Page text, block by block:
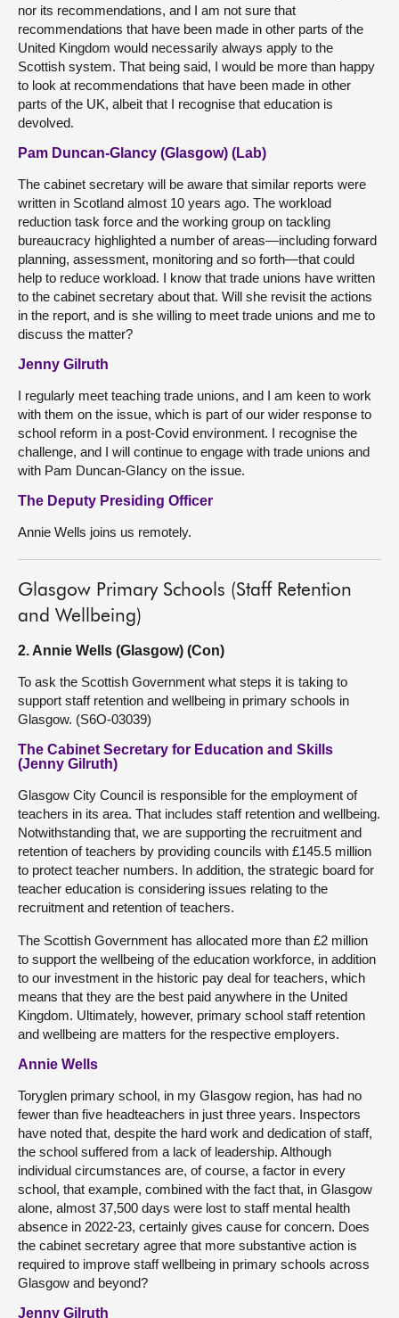
nor its recommendations, and I am not sure that
recommendations that have been made in other parts of the
United Kingdom would necessarily always apply to the
Scottish system. That being said, I would be more than happy
to look at recommendations that have been made in other
parts of the UK, albeit that I recognise that education is
devolved.
Pam Duncan-Glancy (Glasgow) (Lab)
The cabinet secretary will be aware that similar reports were
written in Scotland almost 10 years ago. The workload
reduction task force and the working group on tackling
bureaucracy highlighted a number of areas—including forward
planning, assessment, monitoring and so forth—that could
help to reduce workload. I know that trade unions have written
to the cabinet secretary about that. Will she revisit the actions
in the report, and is she willing to meet trade unions and me to
discuss the matter?
Jenny Gilruth
I regularly meet teaching trade unions, and I am keen to work
with them on the issue, which is part of our wider response to
school reform in a post-Covid environment. I recognise the
challenge, and I will continue to engage with trade unions and
with Pam Duncan-Glancy on the issue.
The Deputy Presiding Officer
Annie Wells joins us remotely.
Glasgow Primary Schools (Staff Retention
and Wellbeing)
2. Annie Wells (Glasgow) (Con)
To ask the Scottish Government what steps it is taking to
support staff retention and wellbeing in primary schools in
Glasgow. (S6O-03039)
The Cabinet Secretary for Education and Skills
(Jenny Gilruth)
Glasgow City Council is responsible for the employment of
teachers in its area. That includes staff retention and wellbeing.
Notwithstanding that, we are supporting the recruitment and
retention of teachers by providing councils with £145.5 million
to protect teacher numbers. In addition, the strategic board for
teacher education is considering issues relating to the
recruitment and retention of teachers.
The Scottish Government has allocated more than £2 million
to support the wellbeing of the education workforce, in addition
to our investment in the historic pay deal for teachers, which
means that they are the best paid anywhere in the United
Kingdom. Ultimately, however, primary school staff retention
and wellbeing are matters for the respective employers.
Annie Wells
Toryglen primary school, in my Glasgow region, has had no
fewer than five headteachers in just three years. Inspectors
have noted that, despite the hard work and dedication of staff,
the school suffered from a lack of leadership. Although
individual circumstances are, of course, a factor in every
school, that example, combined with the fact that, in Glasgow
alone, almost 37,500 days were lost to staff mental health
absence in 2022-23, certainly gives cause for concern. Does
the cabinet secretary agree that more substantive action is
required to improve staff wellbeing in primary schools across
Glasgow and beyond?
Jenny Gilruth